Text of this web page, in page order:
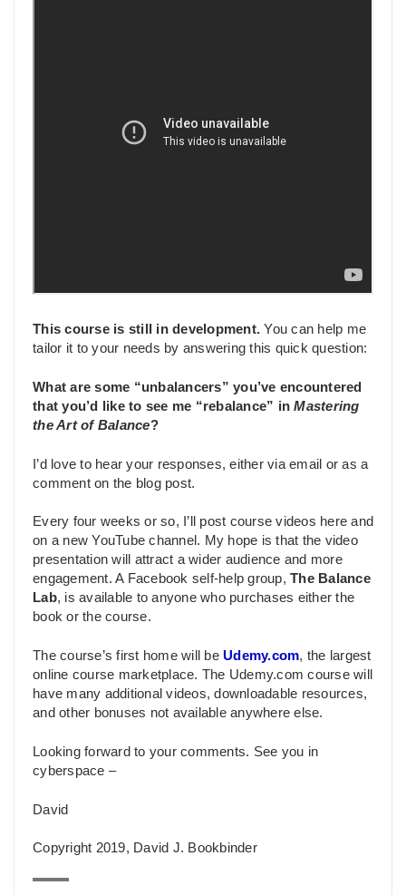
This course is still in development.You can help me
tailor it to your needs by answering this quick question:
What are some “unbalancers” you’ve encountered
that you’d like to see me “rebalance” inMastering
the Art of Balance?
I’d love to hear your responses, either via email or as a
comment on the blog post.
Every four weeks or so, I’ll post course videos here and
on a new YouTube channel. My hope is that the video
presentation will attract a wider audience and more
engagement. A Facebook self-help group, The Balance
Lab, is available to anyone who purchases either the
book or the course.
The course’s first home will be Udemy.com, the largest
online course marketplace. The Udemy.com course will
have many additional videos, downloadable resources,
and other bonuses not available anywhere else.
Looking forward to your comments. See you in
cyberspace –
David
Copyright 2019, David J. Bookbinder